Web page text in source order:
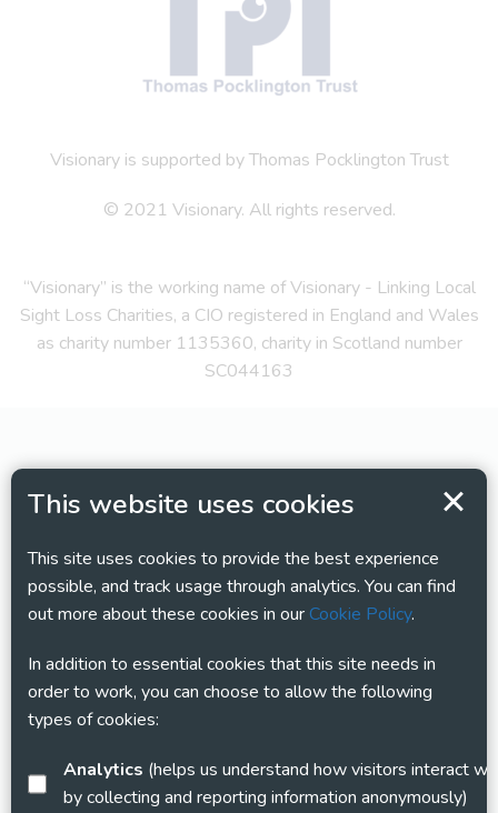
This website uses cookies
This site uses cookies to provide the best experience
possible, and track usage through analytics. You can find
out more about these cookies in ourCookie Policy.
In addition to essential cookies that this site needs in
order to work, you can choose to allow the following
types of cookies:
Analytics
by collecting and reporting information anonymously)
Visionary is supported by Thomas Pocklington Trust
© 2021 Visionary. All rights reserved.
“Visionary” is the working name of Visionary - Linking Local
Sight Loss Charities, a CIO registered in England and Wales
as charity number 1135360, charity in Scotland number
SC044163